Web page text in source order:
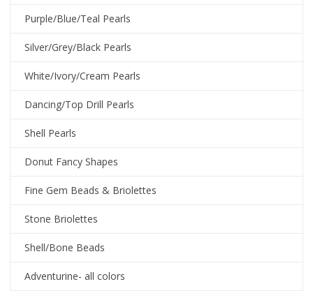
Purple/Blue/Teal Pearls
Silver/Grey/Black Pearls
White/Ivory/Cream Pearls
Dancing/Top Drill Pearls
Shell Pearls
Donut Fancy Shapes
Fine Gem Beads & Briolettes
Stone Briolettes
Shell/Bone Beads
Adventurine- all colors